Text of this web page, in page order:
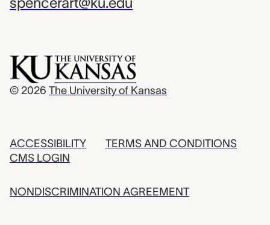
© 2026 The University of Kansas
ACCESSIBILITY
CMS LOGIN
TERMS AND CONDITIONS
NONDISCRIMINATION AGREEMENT